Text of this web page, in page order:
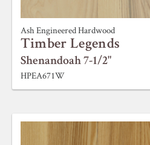
Ash Engineered Hardwood
Timber Legends
Shenandoah 7-1/2"
HPEA671W